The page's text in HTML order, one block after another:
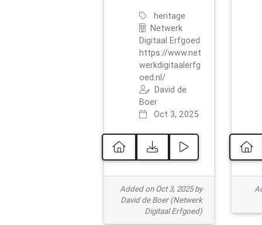
heritage
Netwerk
Digitaal Erfgoed
https://www.net
werkdigitaalerfg
oed.nl/
David de
Boer
Oct 3, 2025
Added on Oct 3, 2025 by
David de Boer (Netwerk
Digitaal Erfgoed)